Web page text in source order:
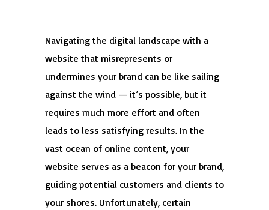
Navigating the digital landscape with a
website that misrepresents or
undermines your brand can be like sailing
against the wind — it’s possible, but it
requires much more effort and often
leads to less satisfying results. In the
vast ocean of online content, your
website serves as a beacon for your brand,
guiding potential customers and clients to
your shores. Unfortunately, certain